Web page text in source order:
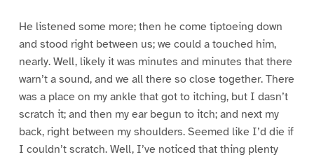
He listened some more; then he come tiptoeing down
and stood right between us; we could a touched him,
nearly. Well, likely it was minutes and minutes that there
warn’t a sound, and we all there so close together. There
was a place on my ankle that got to itching, but I dasn’t
scratch it; and then my ear begun to itch; and next my
back, right between my shoulders. Seemed like I’d die if
I couldn’t scratch. Well, I’ve noticed that thing plenty